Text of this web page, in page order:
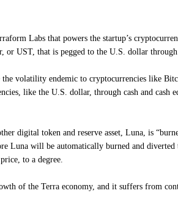
Labs that powers the startup’s
or UST, that is pegged to the U.S. dollar
the volatility endemic to cryptocurrencies like
like the U.S. dollar, through cash and cash
digital token and reserve asset, Luna, is
Luna will be automatically burned and
to a degree.
of the Terra economy, and it suffers from